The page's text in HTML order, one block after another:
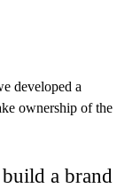
developed a
ownership of the
a brand